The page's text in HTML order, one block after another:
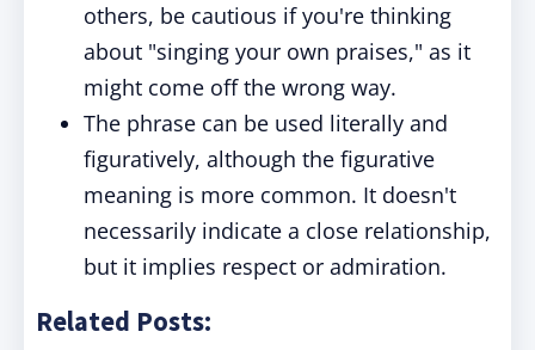
others, be cautious if you're thinking
about "singing your own praises," as it
might come off the wrong way.
The phrase can be used literally and
figuratively, although the figurative
meaning is more common. It doesn't
necessarily indicate a close relationship,
but it implies respect or admiration.
Related Posts: